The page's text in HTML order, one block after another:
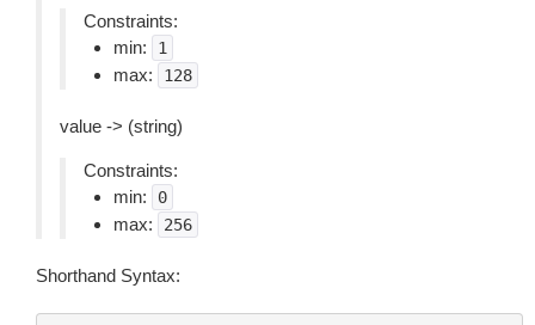
Constraints:
min:
1
max: 128
value -> (string)
Constraints:
min:
0
max: 256
Shorthand Syntax: